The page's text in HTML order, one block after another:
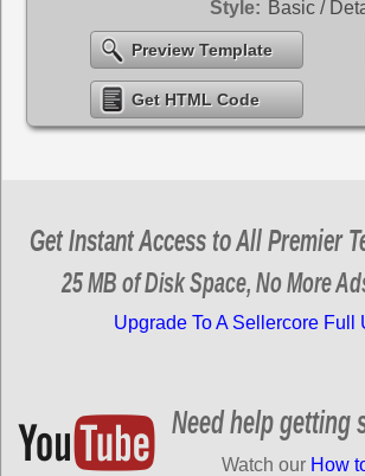
Style: Basic /
Preview Template
Get HTML Code
Get Instant Access to All Premier
25 MB of Disk Space, No More
Upgrade To A Sellercore Full
Need help getting
Watch our How